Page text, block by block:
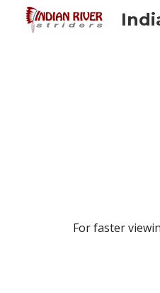
For faster